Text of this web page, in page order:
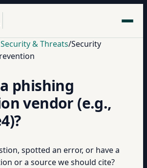
& Threats/Security
phishing
vendor (e.g.,
spotted an error, or have a
or a source we should cite?